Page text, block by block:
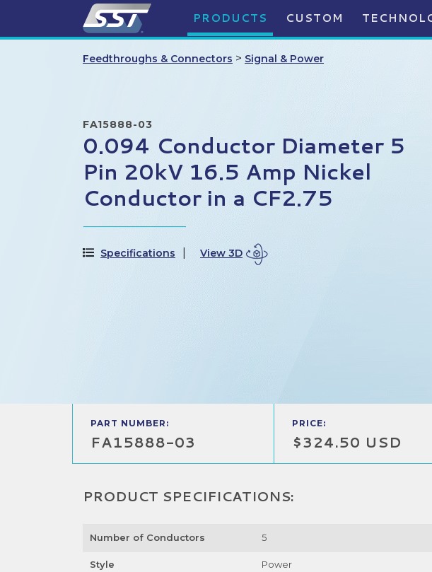
PRODUCTS CUSTOM
Feedthroughs & Connectors > Signal & Power
FA15888-03
0.094 Conductor Diameter 5
Pin 20kV 16.5 Amp Nickel
Conductor in a CF2.75
Specifications View 3D
PART NUMBER:
FA15888-03
PRICE:
$324.50 USD
PRODUCT SPECIFICATIONS:
Number of Conductors 5
Style Power